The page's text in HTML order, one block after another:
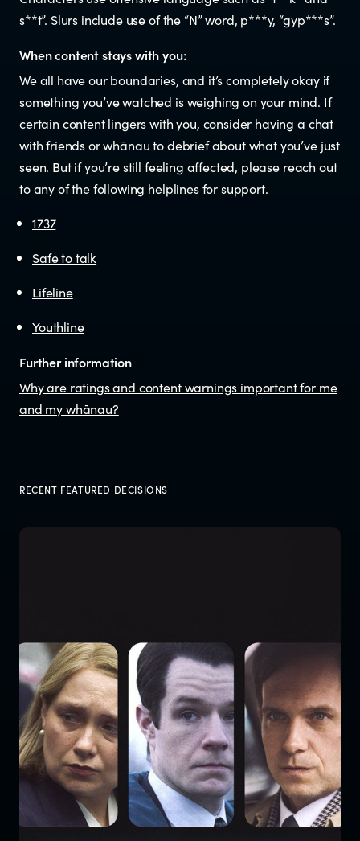
s**t”. Slurs include use of the “N” word, p***y, “gyp***s”.
When content stays with you:
We all have our boundaries, and it’s completely okay if
something you’ve watched is weighing on your mind. If
certain content lingers with you, consider having a chat
with friends or whānau to debrief about what you’ve just
seen. But if you’re still feeling affected, please reach out
to any of the following helplines for support.
1737
Safe to talk
Lifeline
Youthline
Further information
Why are ratings and content warnings important for me
and my whānau?
RECENT FEATURED DECISIONS